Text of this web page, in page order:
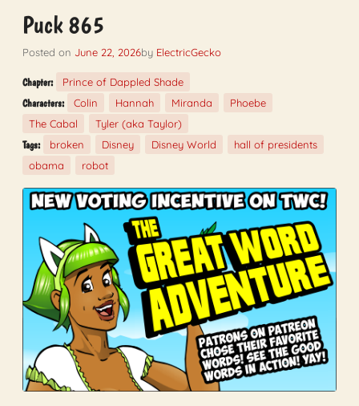
Puck 865
Posted on June 22, 2026by ElectricGecko
Chapter: Prince of Dappled Shade
Characters: Colin Hannah Miranda
Phoebe
The Cabal
Tyler (aka Taylor)
Tags: broken Disney Disney World
hall of presidents
obama
robot